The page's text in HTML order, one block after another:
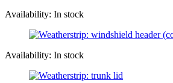
Availability: In stock
Availability: In stock